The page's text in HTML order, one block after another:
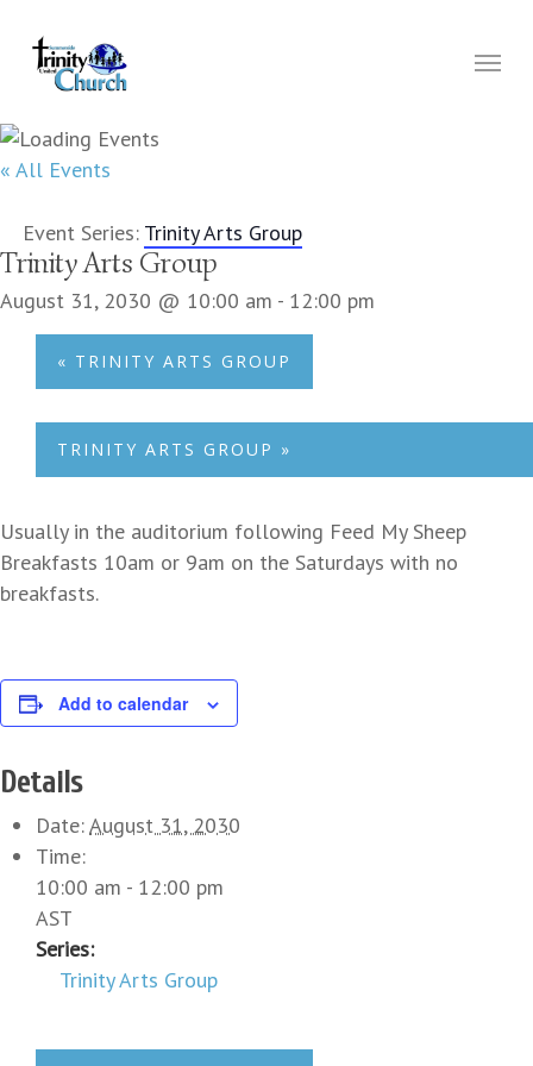
main
Menu
« All Events
Event Series: Trinity Arts Group
Trinity Arts Group
August 31, 2030 @ 10:00 am - 12:00 pm
« TRINITY ARTS GROUP
TRINITY ARTS GROUP »
Usually in the auditorium following Feed My Sheep
Breakfasts 10am or 9am on the Saturdays with no
breakfasts.
Add to calendar
Details
Date:August 31, 2030
Time:
10:00 am - 12:00 pm
AST
Series:
Trinity Arts Group